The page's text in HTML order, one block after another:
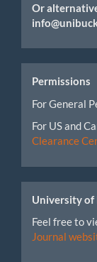
Or
Permissions
For General
For US and
Clearance
University of
Feel free to
Journal